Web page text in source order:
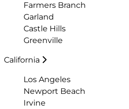
Farmers Branch
Garland
Castle Hills
Greenville
California
Los Angeles
Newport Beach
Irvine